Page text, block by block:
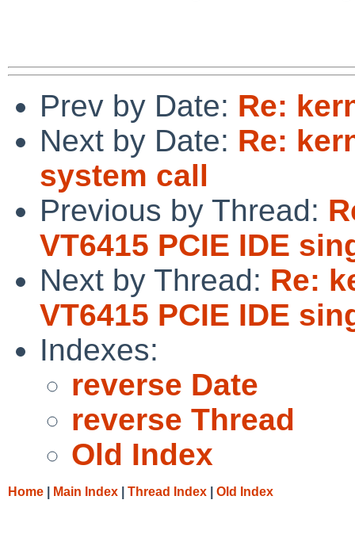
Prev by Date: Re:
Next by Date: Re:
system call
Previous by Thread:
VT6415 PCIE IDE
Next by Thread: Re:
VT6415 PCIE IDE
Indexes:
reverse Date
reverse Thread
Old Index
Home Main Index Thread Index Old Index